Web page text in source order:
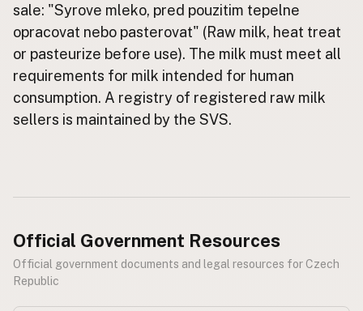
About GetRawMilk
How to Support GRM
Blog / News Feed
Blog Categories
FAQ
Raw Milk Merch
sale: "Syrove mleko, pred pouzitim tepelne
opracovat nebo pasterovat" (Raw milk, heat treat
or pasteurize before use). The milk must meet all
requirements for milk intended for human
consumption. A registry of registered raw milk
sellers is maintained by the SVS.
Official Government Resources
Official government documents and legal resources for Czech
Republic